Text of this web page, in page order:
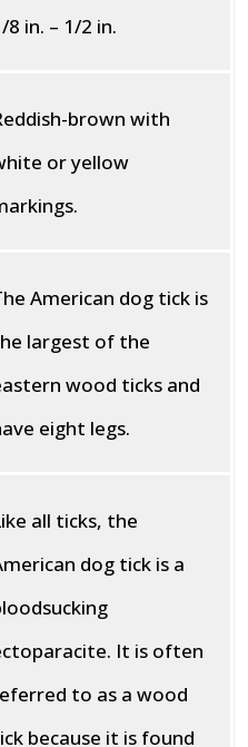
8 in. – 1/2 in.
brown with
or yellow
American dog tick is
largest of the
wood ticks and
eight legs.
all ticks, the
dog tick is a
It is often
to as a wood
because it is found